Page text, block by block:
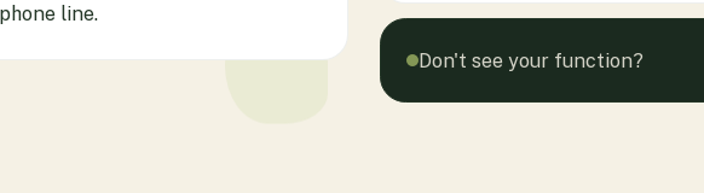
line.
Don't see your function?